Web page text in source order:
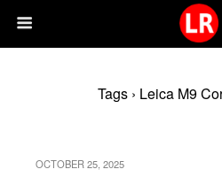
Tags › Leica M9
OCTOBER 25, 2025